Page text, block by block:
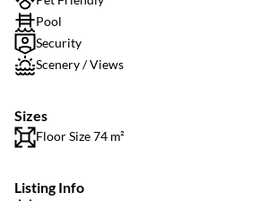
Pool
Security
Scenery / Views
Sizes
Floor Size 74 m²
Listing Info